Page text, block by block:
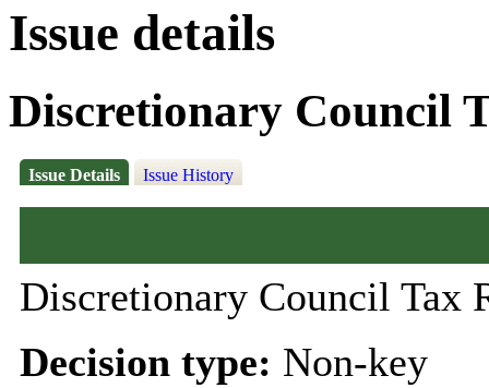
Issue details
Discretionary Council
Issue Details Issue History
Discretionary Council Tax
Decision type: Non-key